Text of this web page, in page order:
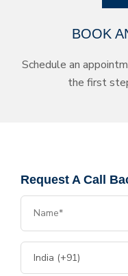
BOOK
Schedule an
the
Request A Call